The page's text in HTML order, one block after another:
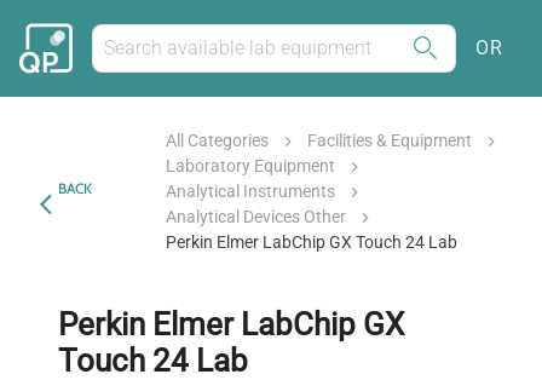
OR
BACK
All Categories
Facilities & Equipment
Laboratory Equipment
Analytical Instruments
Analytical Devices Other
Perkin Elmer LabChip GX Touch 24 Lab
Perkin Elmer LabChip GX
Touch 24 Lab